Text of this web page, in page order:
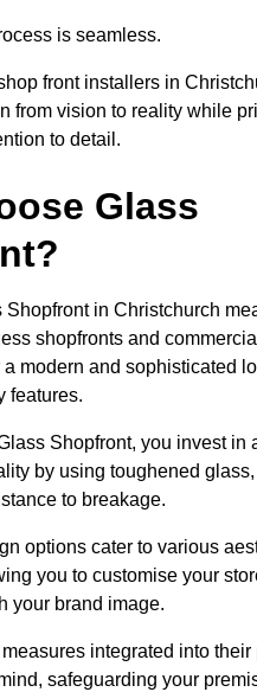
is seamless.
front installers in
from vision to reality while
to detail.
Glass
in Christchurch
shopfronts and
modern and sophisticated
features.
Shopfront, you invest in
by using toughened
to breakage.
options cater to various
you to customise your
your brand image.
integrated into their
safeguarding your